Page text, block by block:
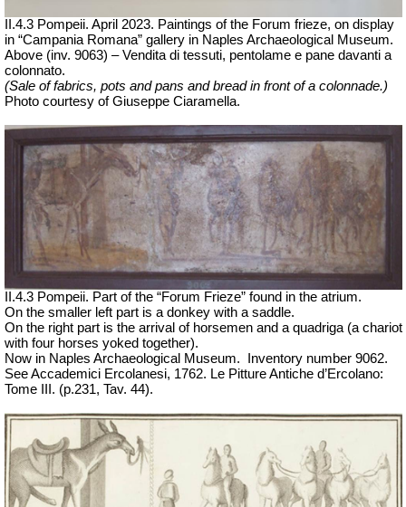
II.4.3 Pompeii. April 2023. Paintings of the Forum frieze, on display
in “Campania Romana” gallery in Naples Archaeological Museum.
Above (inv. 9063) – Vendita di tessuti, pentolame e pane davanti a
colonnato.
(Sale of fabrics, pots and pans and bread in front of a colonnade.)
Photo courtesy of Giuseppe Ciaramella.
II.4.3 Pompeii. Part of the “Forum Frieze” found in the atrium.
On the smaller left part is a donkey with a saddle.
On the right part is the arrival of horsemen and a quadriga (a chariot
with four horses yoked together).
Now in Naples Archaeological Museum.
Inventory number 9062.
See Accademici Ercolanesi, 1762. Le Pitture Antiche d’Ercolano:
Tome III. (p.231, Tav. 44).